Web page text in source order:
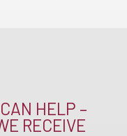
HELP –
RECEIVE